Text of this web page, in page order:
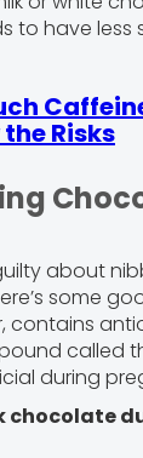
to have less
Risks
about
some
contains
called
during
chocolate